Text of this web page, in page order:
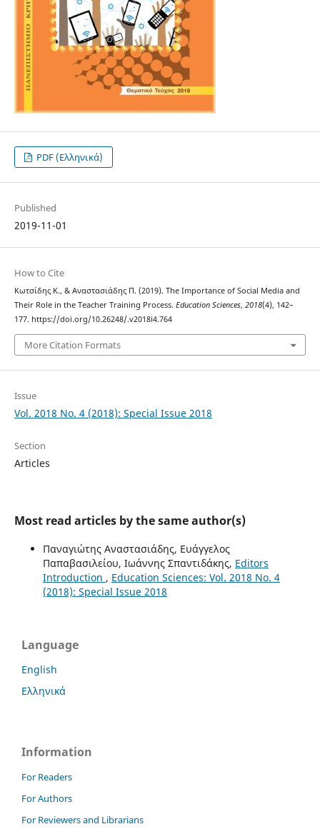
PDF (Ελληνικά)
Published
2019-11-01
How to Cite
Κωτσίδης Κ., & Αναστασιάδης Π. (2019). The Importance of Social Media and
Their Role in the Teacher Training Process. Education Sciences, 2018(4), 142–
177. https://doi.org/10.26248/.v2018i4.764
More Citation Formats
Issue
Vol. 2018 No. 4 (2018): Special Issue 2018
Section
Articles
Most read articles by the same author(s)
Παναγιώτης Αναστασιάδης, Ευάγγελος
Παπαβασιλείου, Ιωάννης Σπαντιδάκης, Editors
Introduction , Education Sciences: Vol. 2018 No. 4
(2018): Special Issue 2018
Language
English
Ελληνικά
Information
For Readers
For Authors
For Reviewers and Librarians